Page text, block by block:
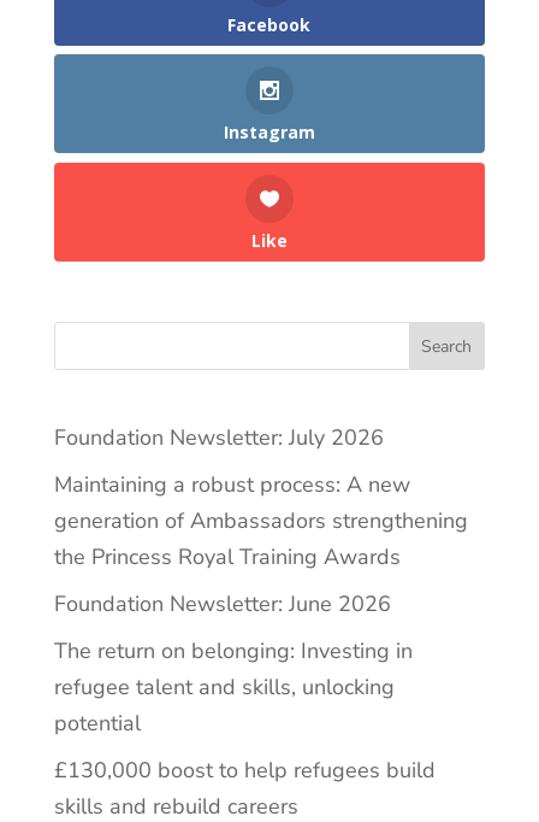
Facebook
Instagram
Like
Search
Foundation Newsletter: July 2026
Maintaining a robust process: A new
generation of Ambassadors strengthening
the Princess Royal Training Awards
Foundation Newsletter: June 2026
The return on belonging: Investing in
refugee talent and skills, unlocking
potential
£130,000 boost to help refugees build
skills and rebuild careers